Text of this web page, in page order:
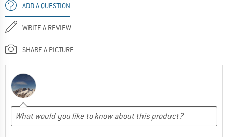
ADD A QUESTION
WRITE A REVIEW
SHARE A PICTURE